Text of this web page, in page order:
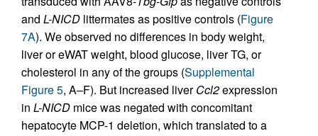
and L-NICD littermates as positive controls (Figure
7A). We observed no differences in body weight,
liver or eWAT weight, blood glucose, liver TG, or
cholesterol in any of the groups (Supplemental
Figure 5, A–F). But increased liverCcl2expression
in L-NICD mice was negated with concomitant
hepatocyte MCP-1 deletion, which translated to a